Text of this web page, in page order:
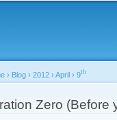
are here
› Blog › 2012 › April › 9th
Zero (Before